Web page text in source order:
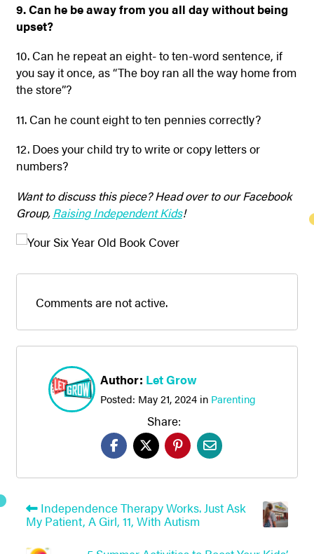
9. Can he be away from you all day without being
upset?
10. Can he repeat an eight- to ten-word sentence, if
you say it once, as “The boy ran all the way home from
the store”?
11. Can he count eight to ten pennies correctly?
12. Does your child try to write or copy letters or
numbers?
Want to discuss this piece? Head over to our Facebook
Group,Raising Independent Kids!
Comments are not active.
Author: Let Grow
Posted: May 21, 2024in Parenting
Share:
Independence Therapy Works. Just Ask
My Patient, A Girl, 11, With Autism